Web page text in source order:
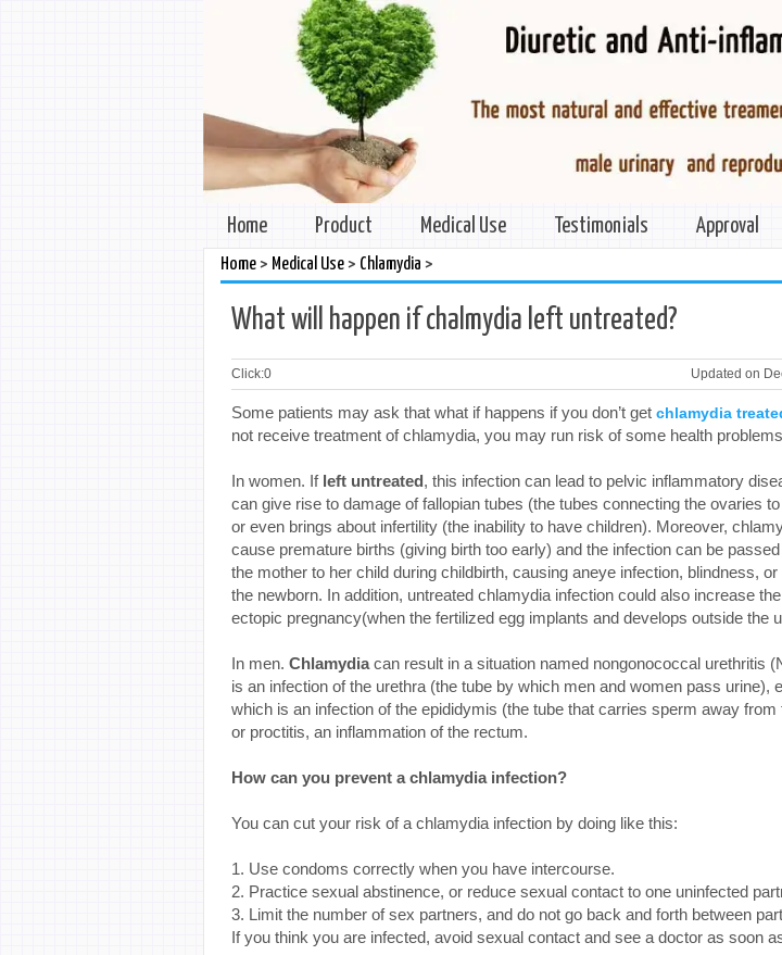
Home Product Medical Use Testimonials Approval
Home> Medical Use> Chlamydia >
What will happen if chalmydia left untreated?
Click:0 Updated on
Some patients may ask that what if happens if you don’t get chlamydia
not receive treatment of chlamydia, you may run risk of some health problems
In women. If left untreated, this infection can lead to pelvic inflammatory
can give rise to damage of fallopian tubes (the tubes connecting the ovaries
or even brings about infertility (the inability to have children). Moreover,
cause premature births (giving birth too early) and the infection can be
the mother to her child during childbirth, causing aneye infection, blindness,
the newborn. In addition, untreated chlamydia infection could also increase
ectopic pregnancy(when the fertilized egg implants and develops outside the
In men. Chlamydiacan result in a situation named nongonococcal urethritis
is an infection of the urethra (the tube by which men and women pass urine),
which is an infection of the epididymis (the tube that carries sperm away from
or proctitis, an inflammation of the rectum.
How can you prevent a chlamydia infection?
You can cut your risk of a chlamydia infection by doing like this:
1. Use condoms correctly when you have intercourse.
2. Practice sexual abstinence, or reduce sexual contact to one uninfected
3. Limit the number of sex partners, and do not go back and forth between
If you think you are infected, avoid sexual contact and see a doctor as soon